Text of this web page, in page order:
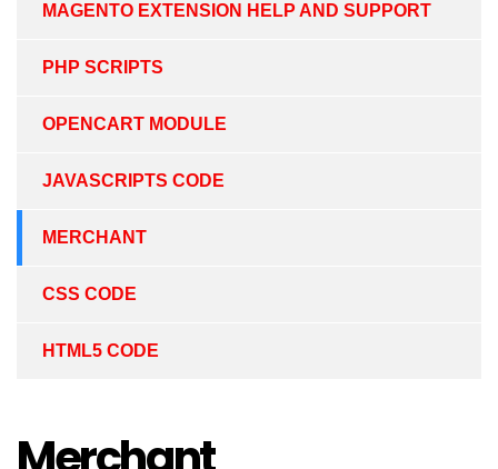
MAGENTO EXTENSION HELP AND SUPPORT
PHP SCRIPTS
OPENCART MODULE
JAVASCRIPTS CODE
MERCHANT
CSS CODE
HTML5 CODE